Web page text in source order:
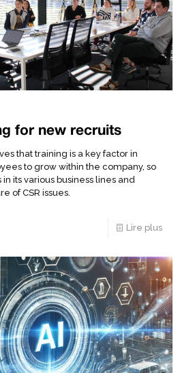
for new recruits
that training is a key factor in
to grow within the company, so
in its various business lines and
of CSR issues.
Lire plus